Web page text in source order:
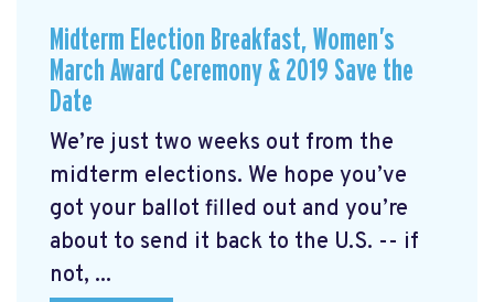
Midterm Election Breakfast, Women’s
March Award Ceremony & 2019 Save the
Date
We’re just two weeks out from the
midterm elections. We hope you’ve
got your ballot filled out and you’re
about to send it back to the U.S. -- if
not, ...